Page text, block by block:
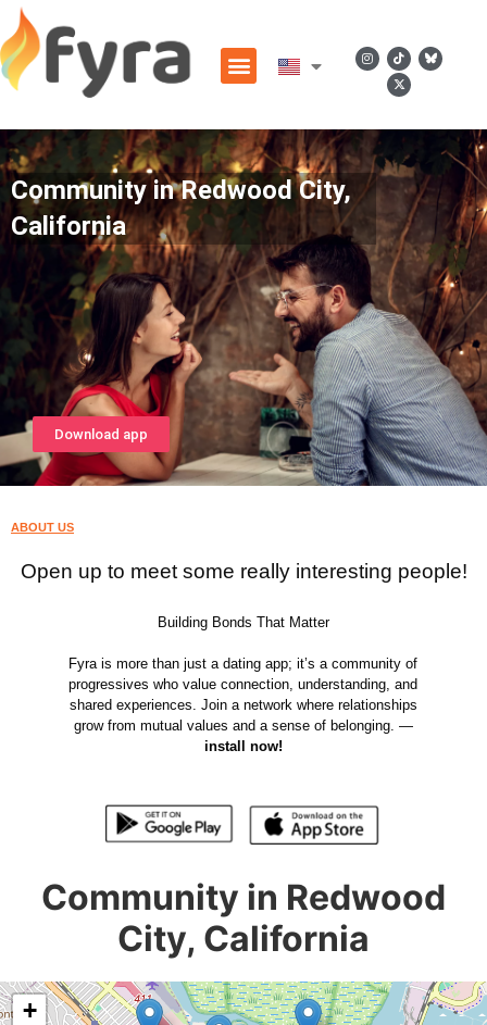
Community in Redwood City,
California
Download app
ABOUT US
Open up to meet some really interesting people!
Building Bonds That Matter
Fyra is more than just a dating app; it’s a community of
progressives who value connection, understanding, and
shared experiences. Join a network where relationships
grow from mutual values and a sense of belonging. —
install now!
Community in Redwood
City, California
+